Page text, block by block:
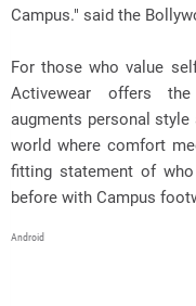
Campus." said the
For those who value
Activewear offers
augments personal style
world where comfort
fitting statement of
before with Campus
Android